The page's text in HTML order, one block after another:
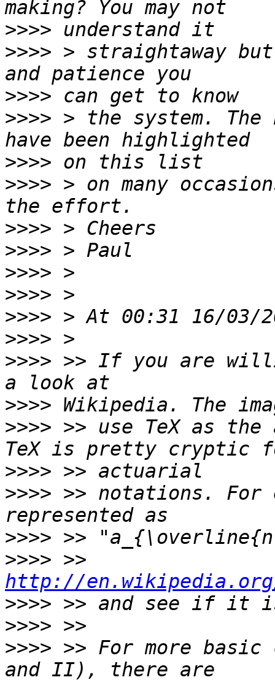
>>>>
>>>> > straightaway
>>>>
>>>> > the system. The
>>>>
>>>> > on many
>>>>
>>>>
>>>>
>>>>
>>>>
>>>>
>>>> >> If you are
>>>>
>>>> >> use TeX as
>>>>
>>>> >> notations.
>>>>
>>>>
http://
>>>>
>>>>
>>>> >> For more